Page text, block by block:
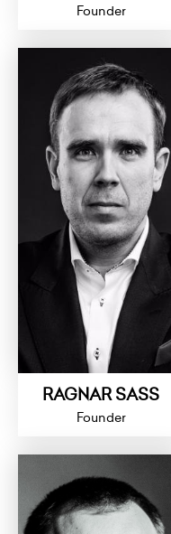
Founder
RAGNAR SASS
Founder